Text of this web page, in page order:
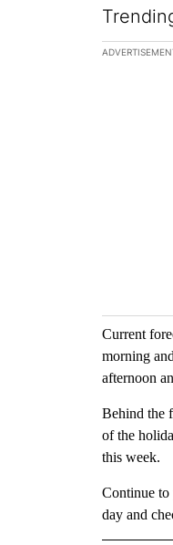
The
Current
morning
afternoon
Behind the
of the
this week.
Continue to
day and